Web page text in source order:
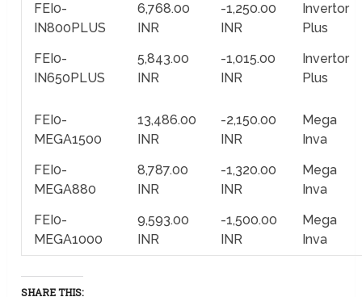
FEI0-
IN800PLUS
6,768.00
INR
-1,250.00
INR
Invertor
Plus
FEI0-
IN650PLUS
5,843.00
INR
-1,015.00
INR
Invertor
Plus
FEI0-
MEGA1500
13,486.00
INR
-2,150.00
INR
Mega
Inva
FEI0-
MEGA880
8,787.00
INR
-1,320.00
INR
Mega
Inva
FEI0-
MEGA1000
9,593.00
INR
-1,500.00
INR
Mega
Inva
SHARE THIS: